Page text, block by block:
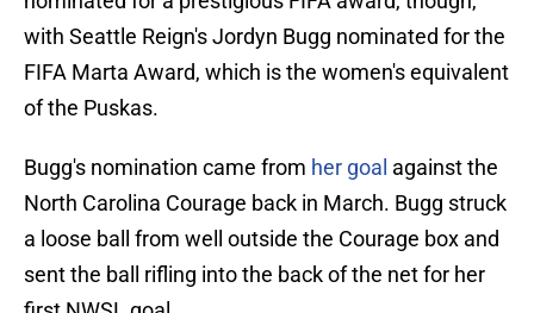
with Seattle Reign's Jordyn Bugg nominated for the
FIFA Marta Award, which is the women's equivalent
of the Puskas.
Bugg's nomination came from her goal against the
North Carolina Courage back in March. Bugg struck
a loose ball from well outside the Courage box and
sent the ball rifling into the back of the net for her